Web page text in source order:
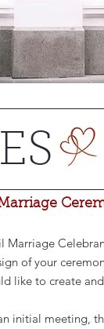
Marriage
of your
like to create
initial meeting,